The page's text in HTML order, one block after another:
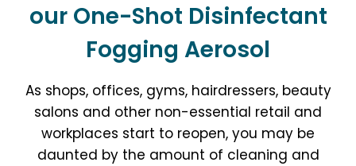
our One-Shot Disinfectant
Fogging Aerosol
As shops, offices, gyms, hairdressers, beauty
salons and other non-essential retail and
workplaces start to reopen, you may be
daunted by the amount of cleaning and